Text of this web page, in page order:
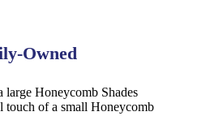
Owned
large Honeycomb Shades
touch of a small Honeycomb